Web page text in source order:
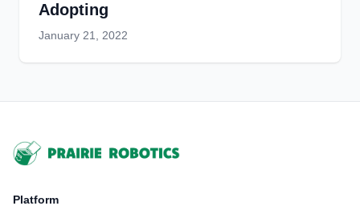
Adopting
January 21, 2022
Footer
Platform